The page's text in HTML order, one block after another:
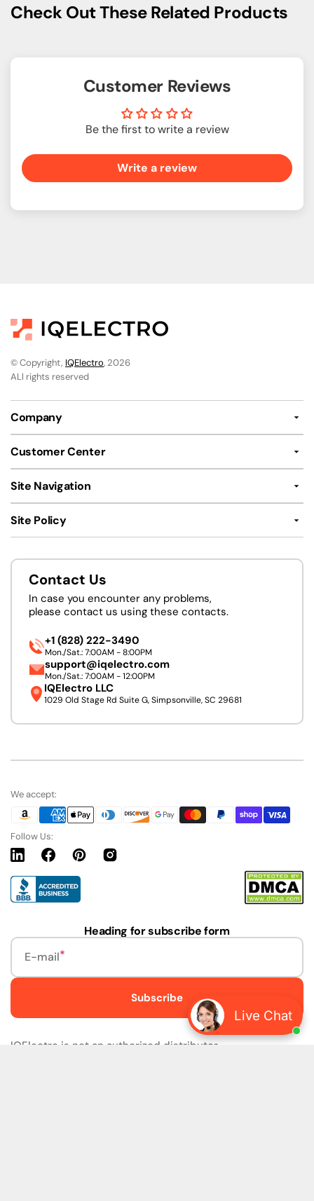
Live Chat
Check Out These Related Products
Customer Reviews
Be the first to write a review
Write a review
© Copyright, IQElectro, 2026
ALl rights reserved
Company
Customer Center
Site Navigation
Site Policy
Contact Us
In case you encounter any problems,
please contact us using these contacts.
+1 (828) 222-3490
Mon./Sat.: 7:00AM - 8:00PM
support@iqelectro.com
Mon./Sat.: 7:00AM - 12:00PM
IQElectro LLC
1029 Old Stage Rd Suite G, Simpsonville, SC 29681
We accept:
Follow Us:
LinkedinFacebookPinterestInstagram
Heading for subscribe form
E-mail
Subscribe
IQElectro is not an authorized distributor.